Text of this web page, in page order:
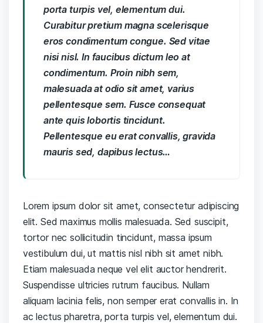
porta turpis vel, elementum dui.
Curabitur pretium magna scelerisque
eros condimentum congue. Sed vitae
nisi nisl. In faucibus dictum leo at
condimentum. Proin nibh sem,
malesuada at odio sit amet, varius
pellentesque sem. Fusce consequat
ante quis lobortis tincidunt.
Pellentesque eu erat convallis, gravida
mauris sed, dapibus lectus…
Lorem ipsum dolor sit amet, consectetur adipiscing
elit. Sed maximus mollis malesuada. Sed suscipit,
tortor nec sollicitudin tincidunt, massa ipsum
vestibulum dui, ut mattis nisl nibh sit amet nibh.
Etiam malesuada neque vel elit auctor hendrerit.
Suspendisse ultricies rutrum faucibus. Nullam
aliquam lacinia felis, non semper erat convallis in. In
ac lectus pharetra, porta turpis vel, elementum dui.